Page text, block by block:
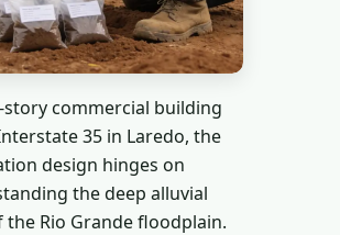
story commercial building
35 in Laredo, the
design hinges on
the deep alluvial
the Rio Grande floodplain.